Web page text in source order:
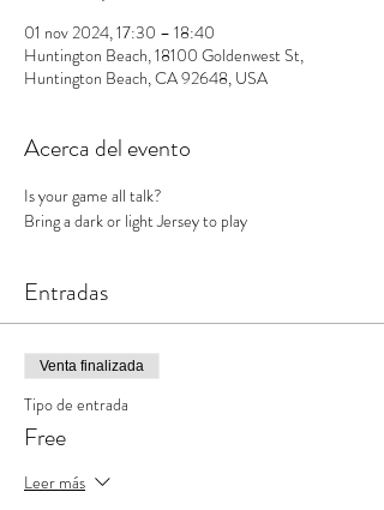
01 nov 2024, 17:30 – 18:40
Huntington Beach, 18100 Goldenwest St,
Huntington Beach, CA 92648, USA
Acerca del evento
Is your game all talk?
Bring a dark or light Jersey to play
Entradas
Venta finalizada
Tipo de entrada
Free
Leer más